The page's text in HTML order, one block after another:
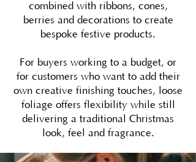
combined with ribbons, cones,
berries and decorations to create
bespoke festive products.
For buyers working to a budget, or
for customers who want to add their
own creative finishing touches, loose
foliage offers flexibility while still
delivering a traditional Christmas
look, feel and fragrance.